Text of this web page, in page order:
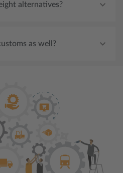
alternatives?
as well?